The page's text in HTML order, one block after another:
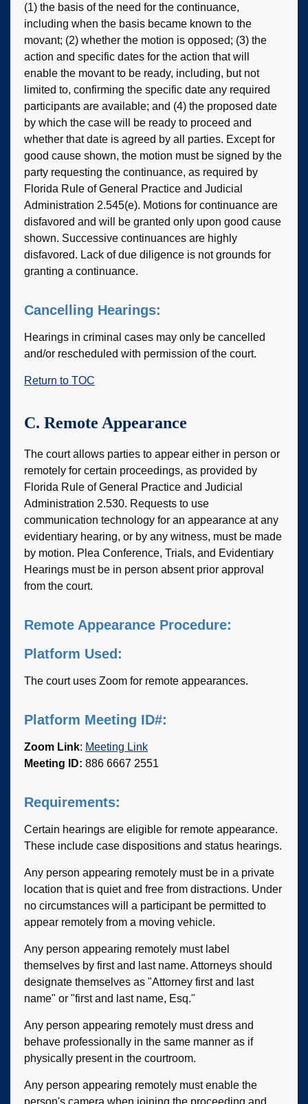
(1) the basis of the need for the continuance,
including when the basis became known to the
movant; (2) whether the motion is opposed; (3) the
action and specific dates for the action that will
enable the movant to be ready, including, but not
limited to, confirming the specific date any required
participants are available; and (4) the proposed date
by which the case will be ready to proceed and
whether that date is agreed by all parties. Except for
good cause shown, the motion must be signed by the
party requesting the continuance, as required by
Florida Rule of General Practice and Judicial
Administration 2.545(e). Motions for continuance are
disfavored and will be granted only upon good cause
shown. Successive continuances are highly
disfavored. Lack of due diligence is not grounds for
granting a continuance.
Cancelling Hearings:
Hearings in criminal cases may only be cancelled
and/or rescheduled with permission of the court.
Return to TOC
C. Remote Appearance
The court allows parties to appear either in person or
remotely for certain proceedings, as provided by
Florida Rule of General Practice and Judicial
Administration 2.530. Requests to use
communication technology for an appearance at any
evidentiary hearing, or by any witness, must be made
by motion. Plea Conference, Trials, and Evidentiary
Hearings must be in person absent prior approval
from the court.
Remote Appearance Procedure:
Platform Used:
The court uses Zoom for remote appearances.
Platform Meeting ID#:
Zoom Link: Meeting Link
Meeting ID: 886 6667 2551
Requirements:
Certain hearings are eligible for remote appearance.
These include case dispositions and status hearings.
Any person appearing remotely must be in a private
location that is quiet and free from distractions. Under
no circumstances will a participant be permitted to
appear remotely from a moving vehicle.
Any person appearing remotely must label
themselves by first and last name. Attorneys should
designate themselves as "Attorney first and last
name" or "first and last name, Esq."
Any person appearing remotely must dress and
behave professionally in the same manner as if
physically present in the courtroom.
Any person appearing remotely must enable the
person's camera when joining the proceeding and